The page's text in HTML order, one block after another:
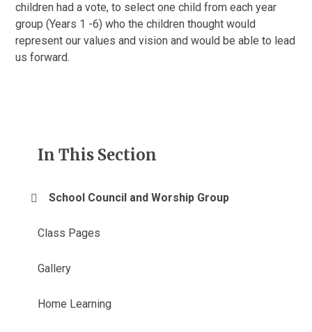
children had a vote, to select one child from each year
group (Years 1 -6) who the children thought would
represent our values and vision and would be able to lead
us forward.
In This Section
School Council and Worship Group
Class Pages
Gallery
Home Learning